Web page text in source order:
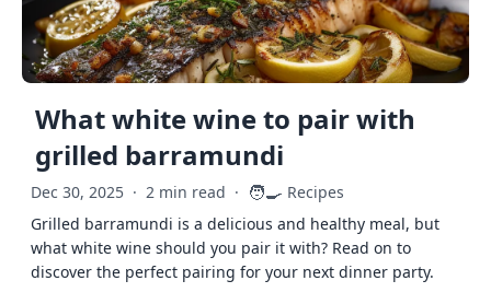
What white wine to pair with
grilled barramundi
Dec 30, 2025 · 2 min read · 🧑‍🍳 Recipes
Grilled barramundi is a delicious and healthy meal, but
what white wine should you pair it with? Read on to
discover the perfect pairing for your next dinner party.